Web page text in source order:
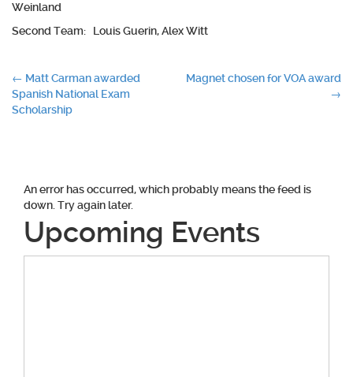
Weinland
Second Team: Louis Guerin, Alex Witt
Post
navigation
← Matt Carman awarded
Spanish National Exam
Scholarship
Magnet chosen for VOA award
→
An error has occurred, which probably means the feed is
down. Try again later.
Upcoming Events